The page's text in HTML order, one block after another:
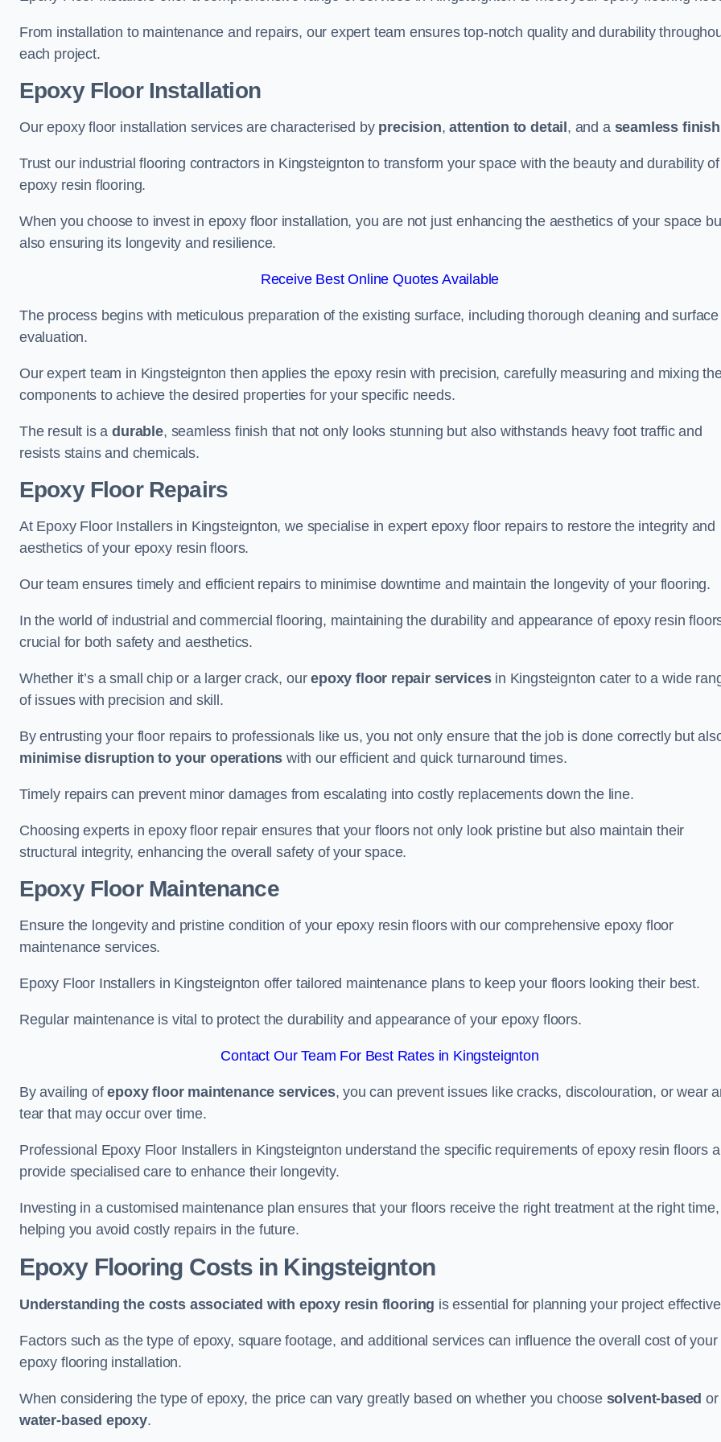
From installation to maintenance and repairs, our expert team ensures top-notch quality and durability
each project.
Epoxy Floor Installation
Our epoxy floor installation services are characterised by precision,attention to detail , and a seamless finish
Trust our industrial flooring contractors in Kingsteignton to transform your space with the beauty and durability of
epoxy resin flooring.
When you choose to invest in epoxy floor installation, you are not just enhancing the aesthetics of your space
also ensuring its longevity and resilience.
Receive Best Online Quotes Available
The process begins with meticulous preparation of the existing surface, including thorough cleaning and surface
evaluation.
Our expert team in Kingsteignton then applies the epoxy resin with precision, carefully measuring and mixing
components to achieve the desired properties for your specific needs.
The result is adurable, seamless finish that not only looks stunning but also withstands heavy foot traffic and
resists stains and chemicals.
Epoxy Floor Repairs
At Epoxy Floor Installers in Kingsteignton, we specialise in expert epoxy floor repairs to restore the integrity and
aesthetics of your epoxy resin floors.
Our team ensures timely and efficient repairs to minimise downtime and maintain the longevity of your flooring.
In the world of industrial and commercial flooring, maintaining the durability and appearance of epoxy resin
crucial for both safety and aesthetics.
Whether it’s a small chip or a larger crack, ourepoxy floor repair servicesin Kingsteignton cater to a wide
of issues with precision and skill.
By entrusting your floor repairs to professionals like us, you not only ensure that the job is done correctly but
minimise disruption to your operations with our efficient and quick turnaround times.
Timely repairs can prevent minor damages from escalating into costly replacements down the line.
Choosing experts in epoxy floor repair ensures that your floors not only look pristine but also maintain their
structural integrity, enhancing the overall safety of your space.
Epoxy Floor Maintenance
Ensure the longevity and pristine condition of your epoxy resin floors with our comprehensive epoxy floor
maintenance services.
Epoxy Floor Installers in Kingsteignton offer tailored maintenance plans to keep your floors looking their best.
Regular maintenance is vital to protect the durability and appearance of your epoxy floors.
Contact Our Team For Best Rates in Kingsteignton
By availing ofepoxy floor maintenance services, you can prevent issues like cracks, discolouration, or wear
tear that may occur over time.
Professional Epoxy Floor Installers in Kingsteignton understand the specific requirements of epoxy resin floors
provide specialised care to enhance their longevity.
Investing in a customised maintenance plan ensures that your floors receive the right treatment at the right time,
helping you avoid costly repairs in the future.
Epoxy Flooring Costs in Kingsteignton
Understanding the costs associated with epoxy resin flooring is essential for planning your project
Factors such as the type of epoxy, square footage, and additional services can influence the overall cost of your
epoxy flooring installation.
When considering the type of epoxy, the price can vary greatly based on whether you choose solvent-based or
water-based epoxy.